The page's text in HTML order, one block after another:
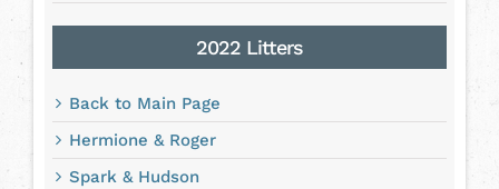
2022 Litters
Back to Main Page
Hermione & Roger
Spark & Hudson